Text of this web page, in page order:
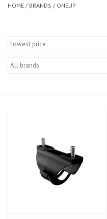
Bike
HOME / BRANDS / ONEUP